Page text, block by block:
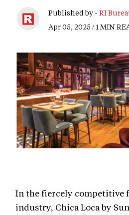
Published by - RI
Apr 05, 2025 / 1 MIN
In the fiercely competitive
industry, Chica Loca by